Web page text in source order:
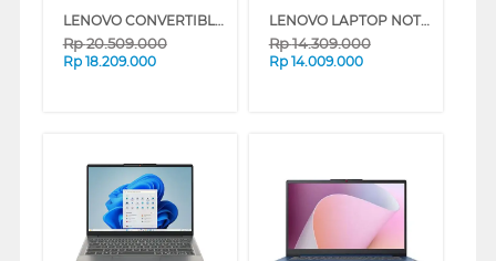
LENOVO CONVERTIBLE LAPTOP NOTEBOOK IDEAPAD 5 2 IN 114IRH9 INTEL CORE I7-13620H
Rp20.509.000
Rp 18.209.000
LENOVO LAPTOP NOTEBOOK IDEAPAD SLIM 3 14ARP10 AMD RYZEN 5-7535HS
Rp14.309.000
Rp 14.009.000